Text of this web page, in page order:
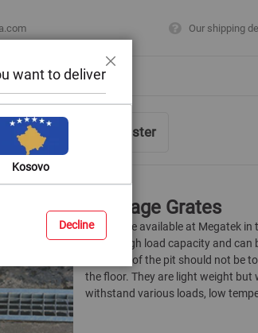
Our shipping
Advice Login/Register
Drainage Grates
Grates are available at Megatek
have a high load capacity and can
presence of the pit should not be
the floor. They are light weight
withstand various loads, low
want to deliver
Kosovo
Decline